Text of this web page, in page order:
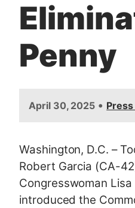
Penny
April 30, 2025 • Press
Washington, D.C. –
Robert Garcia (CA-
Congresswoman
introduced the